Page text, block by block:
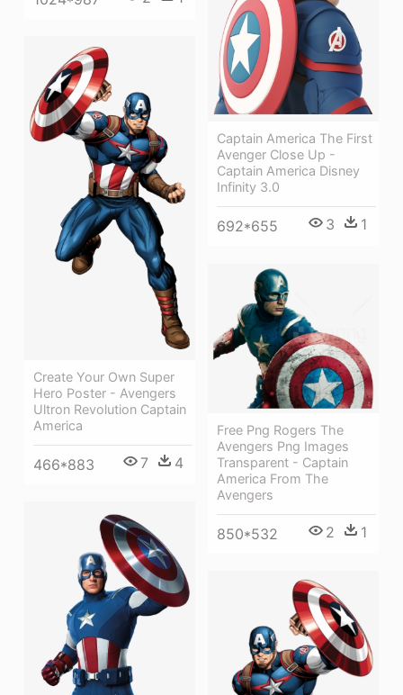
Captain America The First
Avenger Close Up -
Captain America Disney
Infinity 3.0
692*655 3 1
Create Your Own Super
Hero Poster - Avengers
Ultron Revolution Captain
America
466*883 7 4
Free Png Rogers The
Avengers Png Images
Transparent - Captain
America From The
Avengers
850*532 2 1